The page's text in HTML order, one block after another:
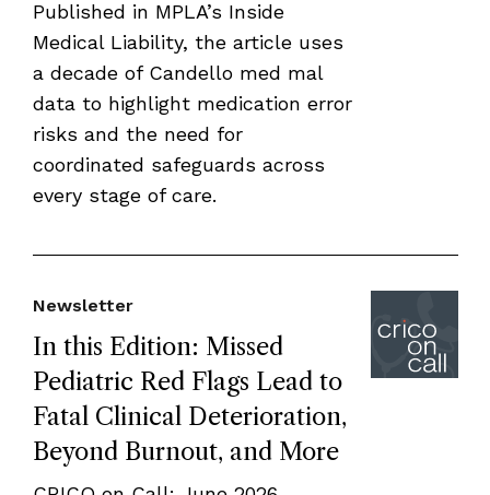
Published in MPLA’s Inside
Medical Liability, the article uses
a decade of Candello med mal
data to highlight medication error
risks and the need for
coordinated safeguards across
every stage of care.
In this Edition: Missed
Pediatric Red Flags Lead to
Fatal Clinical Deterioration,
Beyond Burnout, and More
Newsletter